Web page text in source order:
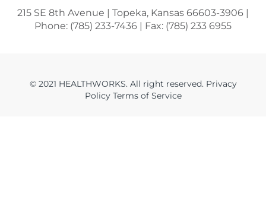
215 SE 8th Avenue | Topeka, Kansas 66603-3906 |
Phone: (785) 233-7436 | Fax: (785) 233 6955
© 2021 HEALTHWORKS. All right reserved. Privacy
Policy Terms of Service